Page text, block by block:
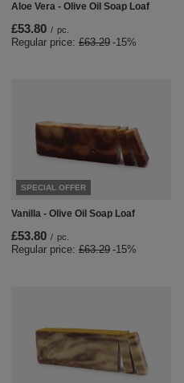
Aloe Vera - Olive Oil Soap Loaf
£53.80 / pc.
Regular price: £63.29 -15%
SPECIAL OFFER
Vanilla - Olive Oil Soap Loaf
£53.80 / pc.
Regular price: £63.29 -15%